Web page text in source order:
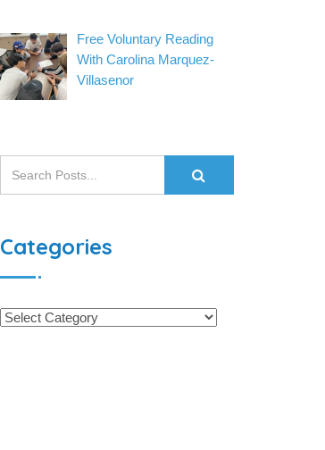
Free Voluntary Reading
With Carolina Marquez-
Villasenor
Categories